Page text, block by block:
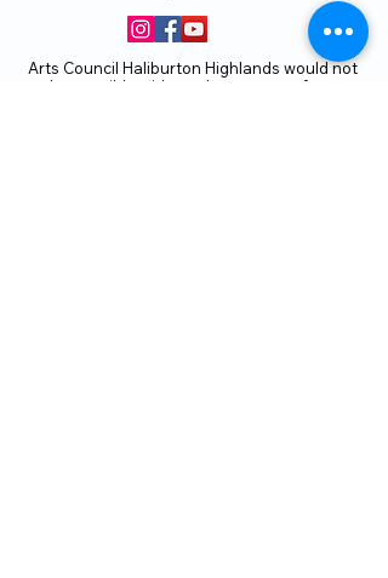
Arts Council Haliburton Highlands would not
be possible without the support of our